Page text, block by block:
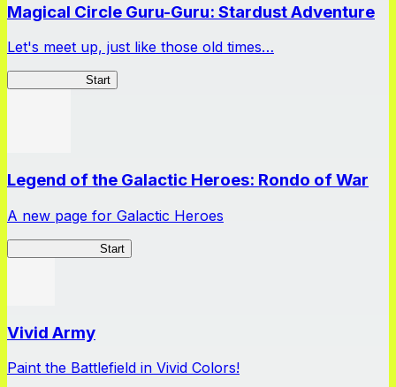
Magical Circle Guru-Guru: Stardust Adventure
Let's meet up, just like those old times…
Start
Legend of the Galactic Heroes: Rondo of War
A new page for Galactic Heroes
Start
Vivid Army
Paint the Battlefield in Vivid Colors!